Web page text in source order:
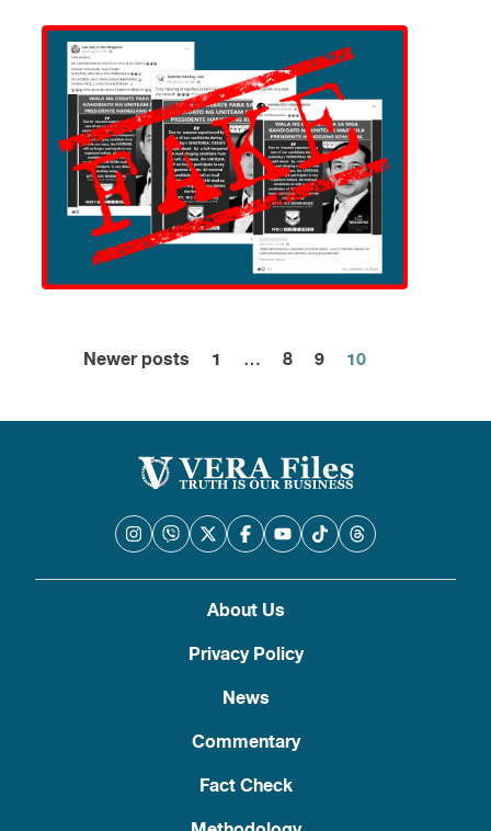
Posts
pagination
Newer posts 1 … 8 9 10
About Us
Privacy Policy
News
Commentary
Fact Check